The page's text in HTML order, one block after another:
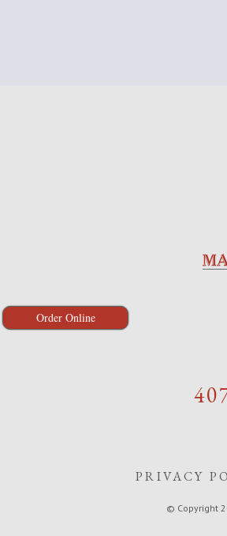
Order Online
PRIVACY
© Copyright